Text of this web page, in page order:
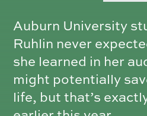
Auburn University
Ruhlin never
she learned in her
might potentially
life, but that’s